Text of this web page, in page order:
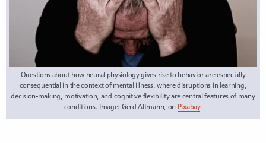
Questions about how neural physiology gives rise to behavior are especially
consequential in the context of mental illness, where disruptions in learning,
decision-making, motivation, and cognitive flexibility are central features of many
conditions. Image: Gerd Altmann, on Pixabay.